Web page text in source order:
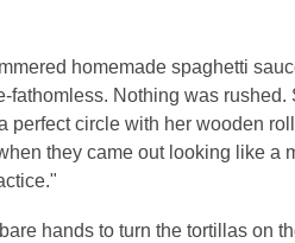
homemade spaghetti
fathomless. Nothing was
perfect circle with her wooden
they came out looking like a
hands to turn the tortillas on